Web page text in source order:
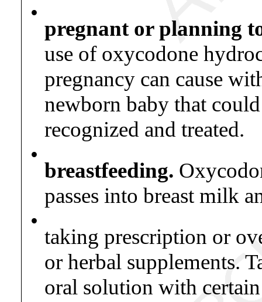
•
pregnant or planning
use of oxycodone
pregnancy can cause
newborn baby that
recognized and treated.
•
breastfeeding.
passes into breast milk
•
taking prescription or
or herbal supplements.
oral solution with